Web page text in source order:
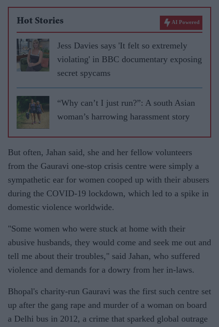
Hot Stories AI Powered
Jess Davies says 'It felt so extremely
violating' in BBC documentary exposing
secret spycams
“Why can’t I just run?”: A south Asian
woman’s harrowing harassment story
But often, Jahan said, she and her fellow volunteers
from the Gauravi one-stop crisis centre were simply a
sympathetic ear for women cooped up with their abusers
during the COVID-19 lockdown, which led to a spike in
domestic violence worldwide.
"Some women who were stuck at home with their
abusive husbands, they would come and seek me out and
tell me about their troubles," said Jahan, who suffered
violence and demands for a dowry from her in-laws.
Bhopal's charity-run Gauravi was the first such centre set
up after the gang rape and murder of a woman on board
a Delhi bus in 2012, a crime that sparked global outrage